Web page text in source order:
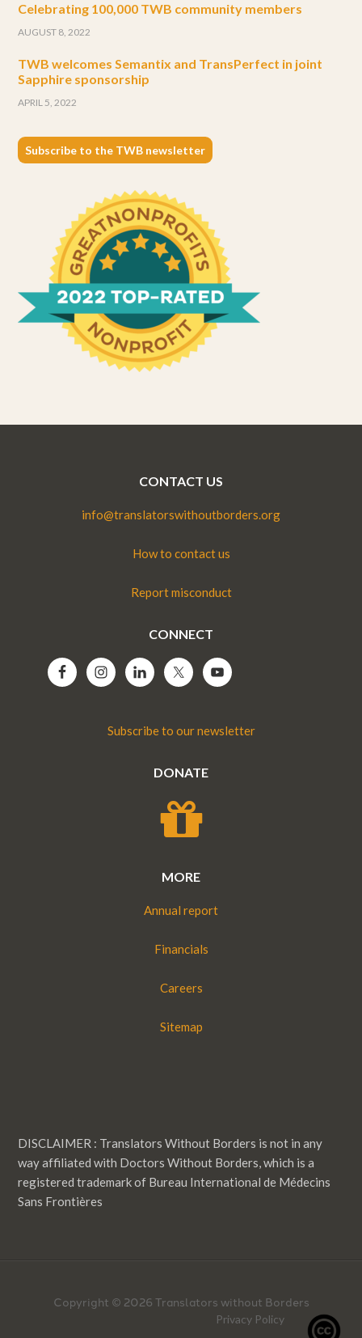
Celebrating 100,000 TWB community members
AUGUST 8, 2022
TWB welcomes Semantix and TransPerfect in joint
Sapphire sponsorship
APRIL 5, 2022
Subscribe to the TWB newsletter
CONTACT US
info@translatorswithoutborders.org
How to contact us
Report misconduct
CONNECT
Subscribe to our newsletter
DONATE
MORE
Annual report
Financials
Careers
Sitemap
DISCLAIMER : Translators Without Borders is not in any
way affiliated with Doctors Without Borders, which is a
registered trademark of Bureau International de Médecins
Sans Frontières
Copyright © 2026 Translators without Borders
Privacy Policy